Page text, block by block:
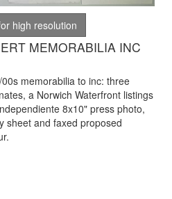
high resolution
MEMORABILIA INC
memorabilia to inc: three
a Norwich Waterfront listings
8x10" press photo,
sheet and faxed proposed